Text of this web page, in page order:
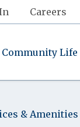
Careers
Community Life
& Amenities